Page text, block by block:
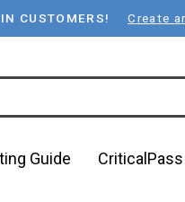
CUSTOMERS! Create
Guide CriticalPass